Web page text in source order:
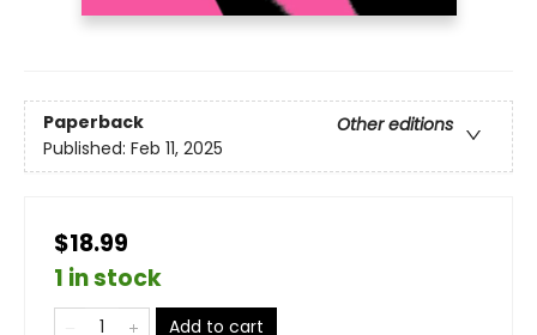
Paperback
Other editions
Published: Feb 11, 2025
$18.99
1 in stock
Add to cart